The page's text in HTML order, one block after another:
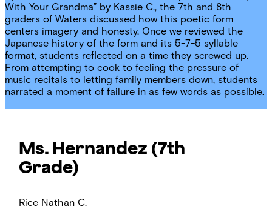
With Your Grandma” by Kassie C., the 7th and 8th
graders of Waters discussed how this poetic form
centers imagery and honesty. Once we reviewed the
Japanese history of the form and its 5-7-5 syllable
format, students reflected on a time they screwed up.
From attempting to cook to feeling the pressure of
music recitals to letting family members down, students
narrated a moment of failure in as few words as possible.
Ms. Hernandez (7th
Grade)
Rice Nathan C.